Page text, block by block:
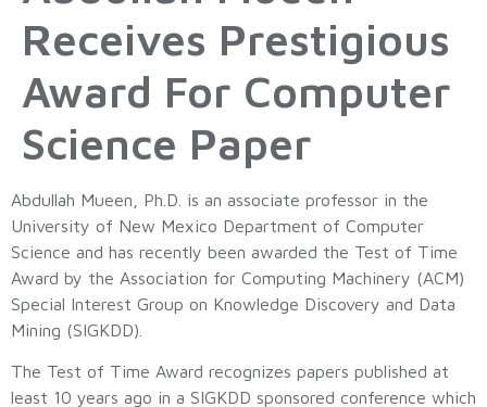
Receives Prestigious
Award For Computer
Science Paper
Abdullah Mueen, Ph.D. is an associate professor in the
University of New Mexico Department of Computer
Science and has recently been awarded the Test of Time
Award by the Association for Computing Machinery (ACM)
Special Interest Group on Knowledge Discovery and Data
Mining (SIGKDD).
The Test of Time Award recognizes papers published at
least 10 years ago in a SIGKDD sponsored conference which